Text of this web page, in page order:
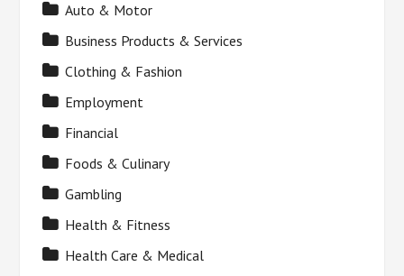
Auto & Motor
Business Products & Services
Clothing & Fashion
Employment
Financial
Foods & Culinary
Gambling
Health & Fitness
Health Care & Medical